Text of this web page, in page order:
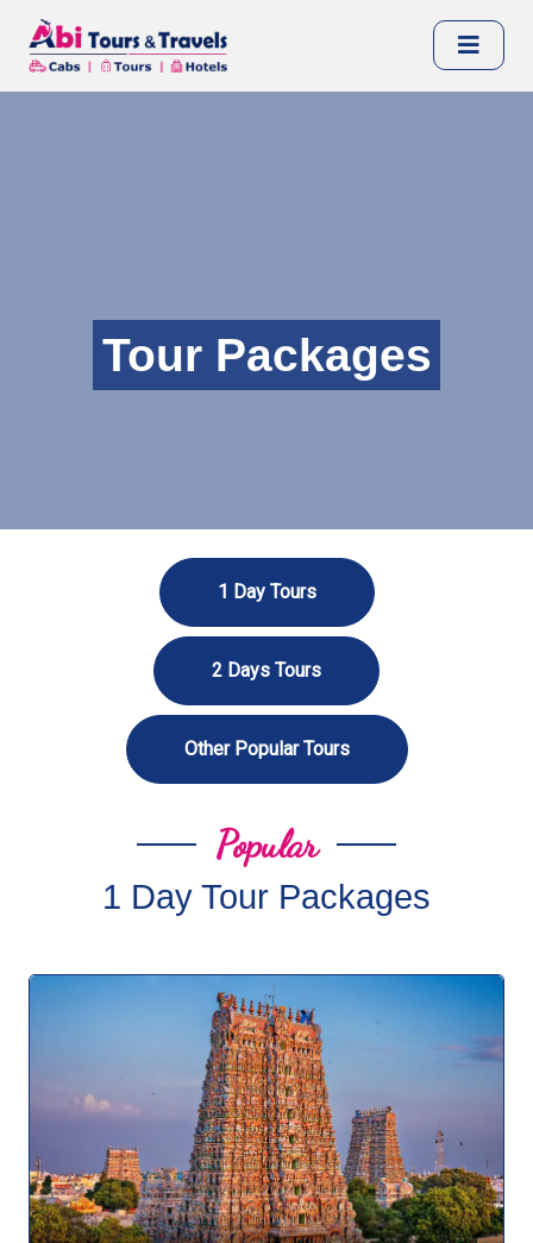
Tour Packages
1 Day Tours
2 Days Tours
Other Popular Tours
Popular
1 Day Tour Packages